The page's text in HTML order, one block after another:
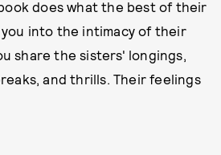
does what the best of their
you into the intimacy of their
share the sisters' longings,
and thrills. Their feelings